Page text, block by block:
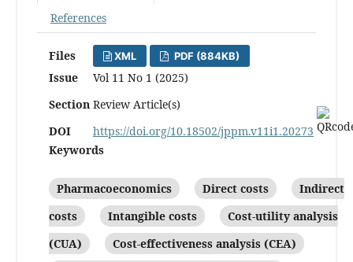
References
Files XML PDF (884KB)
Issue
Vol 11 No 1 (2025)
Section Review Article(s)
DOI
https://doi.org/10.18502/jppm.v11i1.20273
Keywords
Pharmacoeconomics Direct costs
Indirect
costs
Intangible costs
Cost-utility analysis
(CUA)
Cost-effectiveness analysis (CEA)